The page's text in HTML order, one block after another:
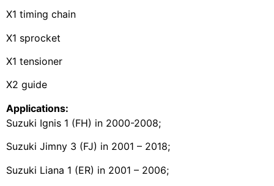
X1 timing chain
X1 sprocket
X1 tensioner
X2 guide
Applications:
Suzuki Ignis 1 (FH) in 2000-2008;
Suzuki Jimny 3 (FJ) in 2001 – 2018;
Suzuki Liana 1 (ER) in 2001 – 2006;